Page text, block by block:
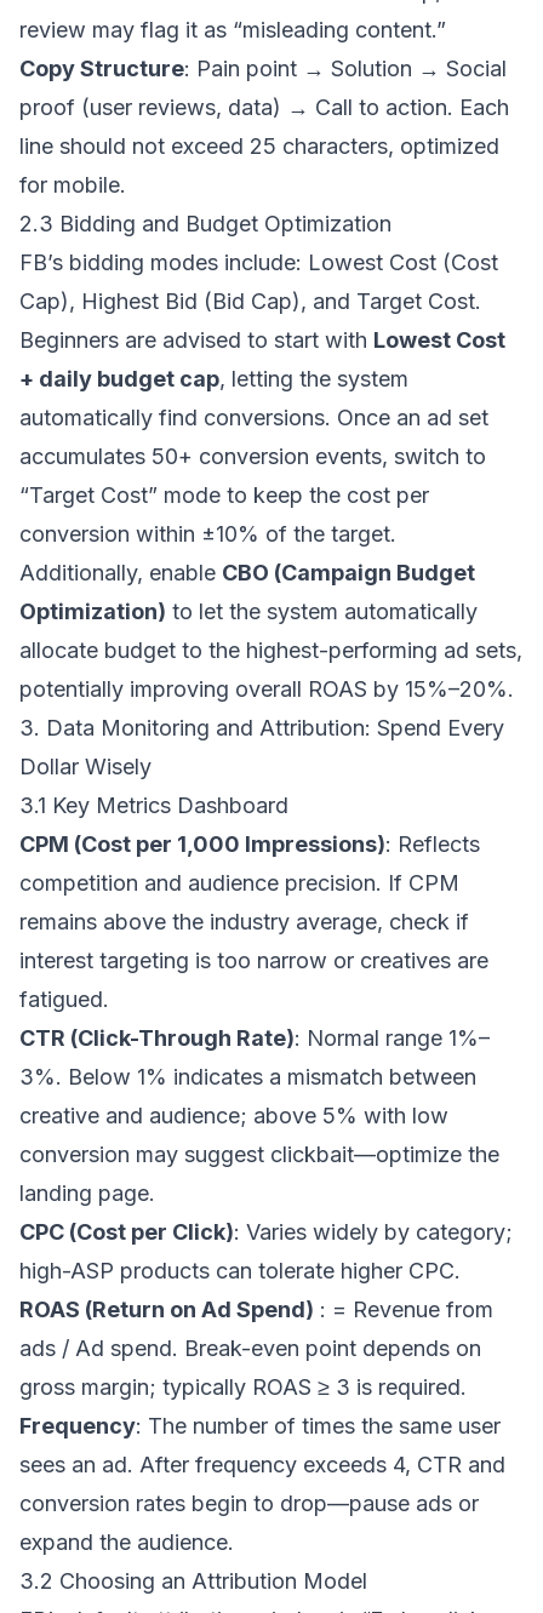
review may flag it as “misleading content.”
Copy Structure: Pain point → Solution → Social
proof (user reviews, data) → Call to action. Each
line should not exceed 25 characters, optimized
for mobile.
2.3 Bidding and Budget Optimization
FB’s bidding modes include: Lowest Cost (Cost
Cap), Highest Bid (Bid Cap), and Target Cost.
Beginners are advised to start with Lowest Cost
+ daily budget cap, letting the system
automatically find conversions. Once an ad set
accumulates 50+ conversion events, switch to
“Target Cost” mode to keep the cost per
conversion within ±10% of the target.
Additionally, enable CBO (Campaign Budget
Optimization) to let the system automatically
allocate budget to the highest-performing ad sets,
potentially improving overall ROAS by 15%–20%.
3. Data Monitoring and Attribution: Spend Every
Dollar Wisely
3.1 Key Metrics Dashboard
CPM (Cost per 1,000 Impressions): Reflects
competition and audience precision. If CPM
remains above the industry average, check if
interest targeting is too narrow or creatives are
fatigued.
CTR (Click-Through Rate): Normal range 1%–
3%. Below 1% indicates a mismatch between
creative and audience; above 5% with low
conversion may suggest clickbait—optimize the
landing page.
CPC (Cost per Click): Varies widely by category;
high-ASP products can tolerate higher CPC.
ROAS (Return on Ad Spend) : = Revenue from
ads / Ad spend. Break-even point depends on
gross margin; typically ROAS ≥ 3 is required.
Frequency: The number of times the same user
sees an ad. After frequency exceeds 4, CTR and
conversion rates begin to drop—pause ads or
expand the audience.
3.2 Choosing an Attribution Model